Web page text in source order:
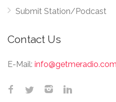
Submit Station/Podcast
Contact Us
E-Mail: info@getmeradio.com